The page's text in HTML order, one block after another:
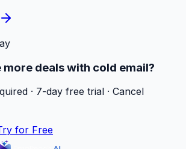
more deals with cold email?
· 7-day free trial · Cancel
for Free